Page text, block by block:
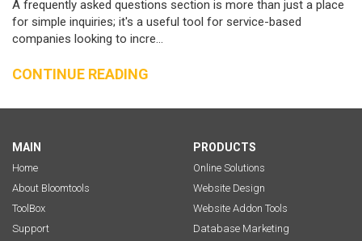
A frequently asked questions section is more than just a place
for simple inquiries; it's a useful tool for service-based
companies looking to incre...
CONTINUE READING
MAIN
Home
About Bloomtools
ToolBox
Support
PRODUCTS
Online Solutions
Website Design
Website Addon Tools
Database Marketing